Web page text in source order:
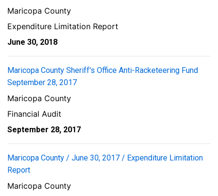
Maricopa County
Expenditure Limitation Report
June 30, 2018
Maricopa County Sheriff's Office Anti-Racketeering Fund
September 28, 2017
Maricopa County
Financial Audit
September 28, 2017
Maricopa County / June 30, 2017 / Expenditure Limitation
Report
Maricopa County